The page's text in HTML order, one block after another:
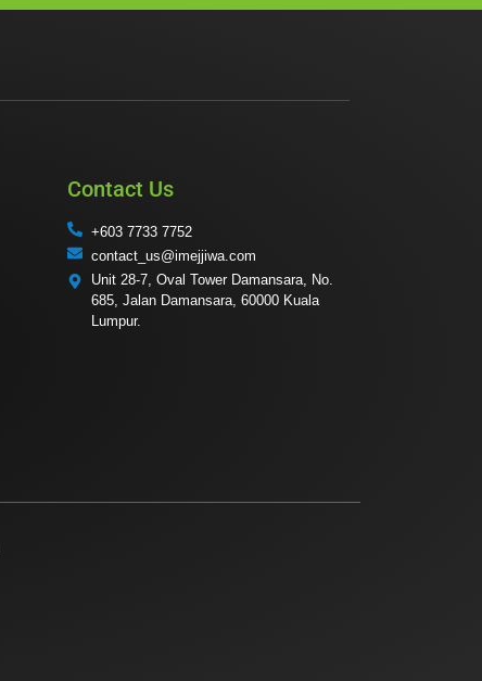
Contact Us
+603 7733 7752
contact_us@imejjiwa.com
Unit 28-7, Oval Tower Damansara, No.
685, Jalan Damansara, 60000 Kuala
Lumpur.